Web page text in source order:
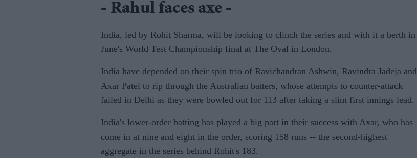
- Rahul faces axe -
India, led by Rohit Sharma, will be looking to clinch the series and with it a berth in
June's World Test Championship final at The Oval in London.
India have depended on their spin trio of Ravichandran Ashwin, Ravindra Jadeja and
Axar Patel to rip through the Australian batters, whose attempts to counter-attack
failed in Delhi as they were bowled out for 113 after taking a slim first innings lead.
India's lower-order batting has played a big part in their success with Axar, who has
come in at nine and eight in the order, scoring 158 runs -- the second-highest
aggregate in the series behind Rohit's 183.